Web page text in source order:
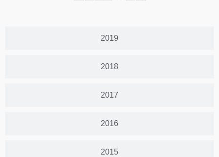
2019
2018
2017
2016
2015